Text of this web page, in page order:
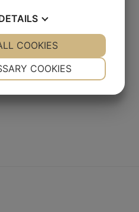
YES NO
COOKIES
COOKIES